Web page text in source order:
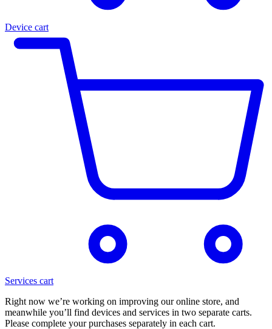
Device cart
Services cart
Right now we’re working on improving our online store, and
meanwhile you’ll find devices and services in two separate carts.
Please complete your purchases separately in each cart.